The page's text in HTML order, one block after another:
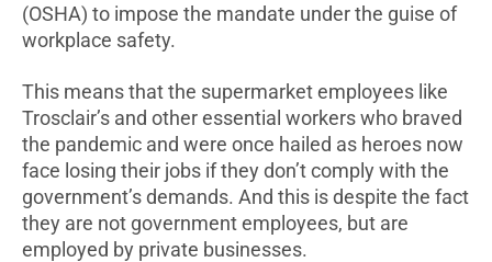
(OSHA) to impose the mandate under the guise of
workplace safety.
This means that the supermarket employees like
Trosclair’s and other essential workers who braved
the pandemic and were once hailed as heroes now
face losing their jobs if they don’t comply with the
government’s demands. And this is despite the fact
they are not government employees, but are
employed by private businesses.